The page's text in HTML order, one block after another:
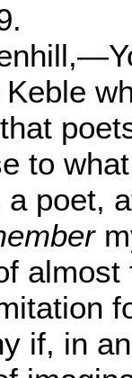
to
poet,
if, in